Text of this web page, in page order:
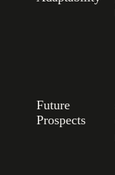
Future
Prospects